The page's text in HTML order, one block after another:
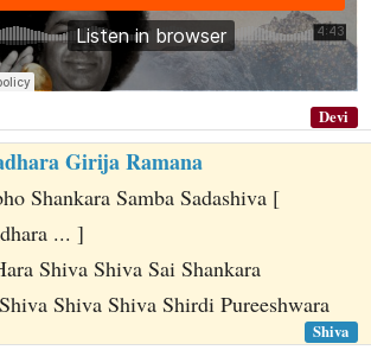
Devi
Girija Ramana
Shankara Samba Sadashiva [
... ]
Shiva Shiva Sai Shankara
Shiva Shiva Shirdi Pureeshwara
Shiva